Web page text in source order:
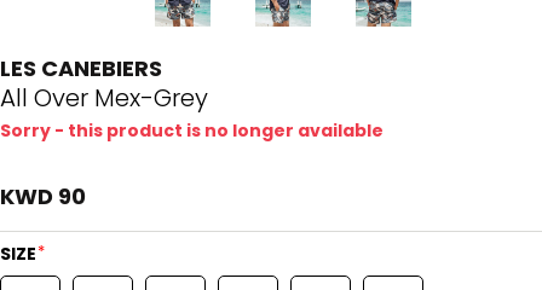
LES CANEBIERS
All Over Mex-Grey
Sorry - this product is no longer available
KWD 90
SIZE*